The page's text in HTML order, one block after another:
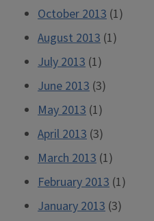
October 2013 (1)
August 2013 (1)
July 2013 (1)
June 2013 (3)
May 2013 (1)
April 2013 (3)
March 2013 (1)
February 2013 (1)
January 2013 (3)